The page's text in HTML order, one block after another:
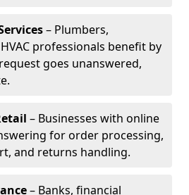
– Plumbers,
professionals benefit by
goes unanswered,
– Businesses with online
for order processing,
and returns handling.
– Banks, financial